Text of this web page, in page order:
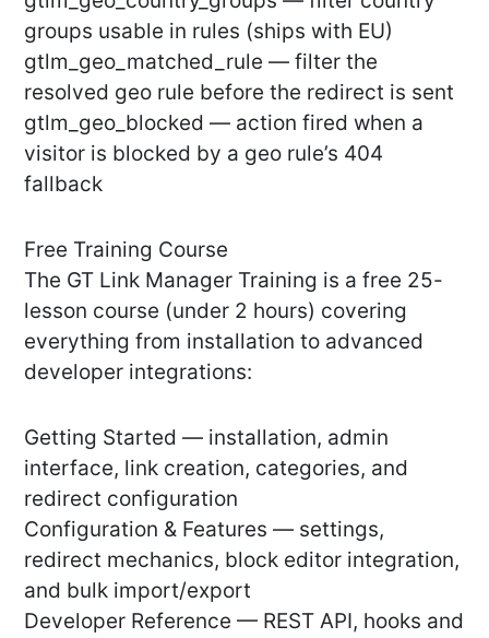
groups usable in rules (ships with EU)
gtlm_geo_matched_rule — filter the
resolved geo rule before the redirect is sent
gtlm_geo_blocked — action fired when a
visitor is blocked by a geo rule’s 404
fallback
Free Training Course
The GT Link Manager Training is a free 25-
lesson course (under 2 hours) covering
everything from installation to advanced
developer integrations:
Getting Started — installation, admin
interface, link creation, categories, and
redirect configuration
Configuration & Features — settings,
redirect mechanics, block editor integration,
and bulk import/export
Developer Reference — REST API, hooks and